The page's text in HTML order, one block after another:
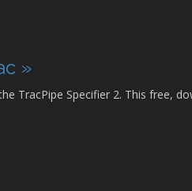
»
TracPipe Specifier 2. This free,